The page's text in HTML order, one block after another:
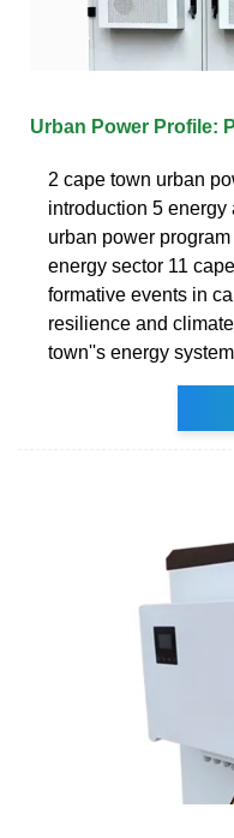
Urban Power Profile:
2 cape town urban
introduction 5
urban power
energy sector 11
formative events in
resilience and
town''s energy system